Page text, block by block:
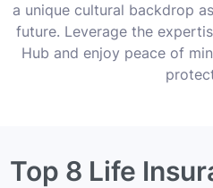
a unique cultural backdrop
future. Leverage the
Hub and enjoy peace of
Top 8 Life